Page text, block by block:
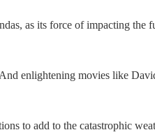
as its force of impacting the
enlightening movies like
to add to the catastrophic